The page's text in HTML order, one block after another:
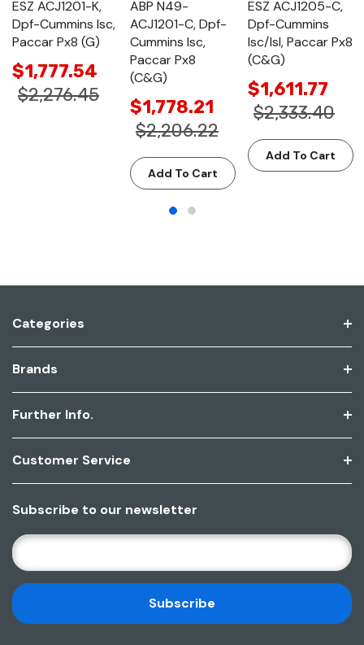
ESZ ACJ1201-K,
Dpf-Cummins Isc,
Paccar Px8 (G)
$1,777.54
$2,276.45
ABP N49-
ACJ1201-C, Dpf-
Cummins Isc,
Paccar Px8
(C&G)
$1,778.21
$2,206.22
Add To Cart
ESZ ACJ1205-C,
Dpf-Cummins
Isc/Isl, Paccar Px8
(C&G)
$1,611.77
$2,333.40
Add To Cart
Categories
Brands
Further Info.
Customer Service
Subscribe to our newsletter
E
M
A
I
L